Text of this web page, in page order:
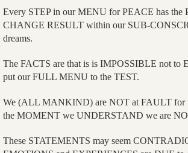
Every STEP in our MENU for PEACE has
CHANGE RESULT within our SUB-
dreams.
The FACTS are that is is IMPOSSIBLE not
put our FULL MENU to the TEST.
We (ALL MANKIND) are NOT at FAULT for
the MOMENT we UNDERSTAND we are
These STATEMENTS may seem